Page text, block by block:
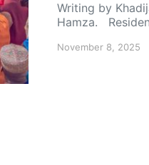
Writing by
Hamza.
November 8, 2025